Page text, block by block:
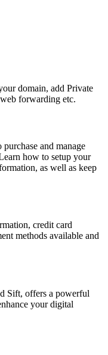
domain, add Private
forwarding etc.
and manage
how to setup your
as well as keep
credit card
methods available and
Sift, offers a powerful
your digital